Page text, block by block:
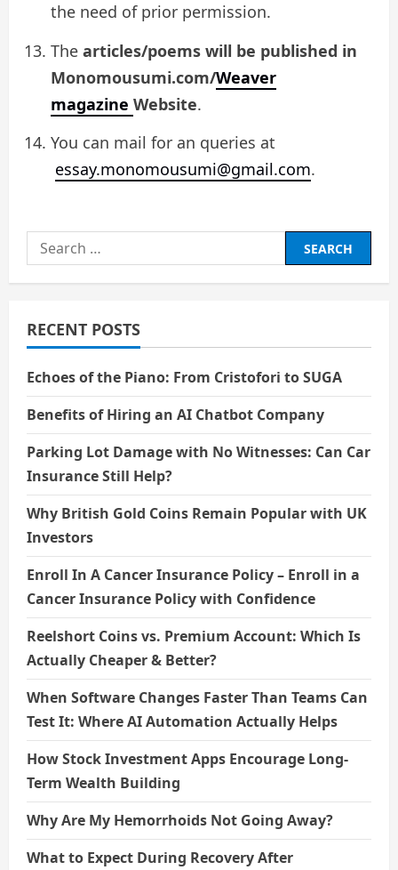
the need of prior permission.
The articles/poems will be published in
Monomousumi.com/Weaver
magazine Website.
You can mail for an queries at
essay.monomousumi@gmail.com.
Search
for:
RECENT POSTS
Echoes of the Piano: From Cristofori to SUGA
Benefits of Hiring an AI Chatbot Company
Parking Lot Damage with No Witnesses: Can Car
Insurance Still Help?
Why British Gold Coins Remain Popular with UK
Investors
Enroll In A Cancer Insurance Policy – Enroll in a
Cancer Insurance Policy with Confidence
Reelshort Coins vs. Premium Account: Which Is
Actually Cheaper & Better?
When Software Changes Faster Than Teams Can
Test It: Where AI Automation Actually Helps
How Stock Investment Apps Encourage Long-
Term Wealth Building
Why Are My Hemorrhoids Not Going Away?
What to Expect During Recovery After